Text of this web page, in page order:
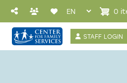
Skip to main content
STAFF LOGIN
0